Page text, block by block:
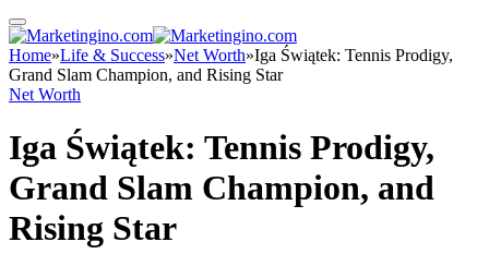
Home»Life & Success»Net Worth»Iga Świątek: Tennis Prodigy,
Grand Slam Champion, and Rising Star
Net Worth
Iga Świątek: Tennis Prodigy,
Grand Slam Champion, and
Rising Star